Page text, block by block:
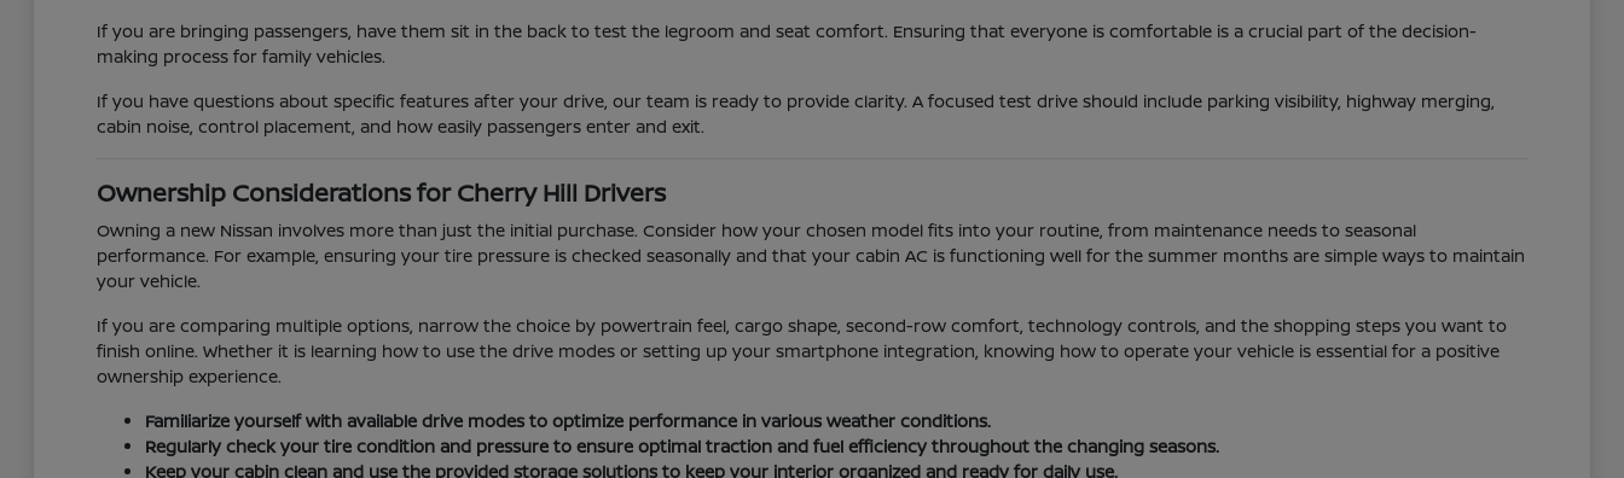
If you are bringing passengers, have them sit in the back to test the legroom and seat comfort. Ensuring that everyone is comfortable is a crucial part of the decision-
making process for family vehicles.
If you have questions about specific features after your drive, our team is ready to provide clarity. A focused test drive should include parking visibility, highway merging,
cabin noise, control placement, and how easily passengers enter and exit.
Ownership Considerations for Cherry Hill Drivers
Owning a new Nissan involves more than just the initial purchase. Consider how your chosen model fits into your routine, from maintenance needs to seasonal
performance. For example, ensuring your tire pressure is checked seasonally and that your cabin AC is functioning well for the summer months are simple ways to maintain
your vehicle.
If you are comparing multiple options, narrow the choice by powertrain feel, cargo shape, second-row comfort, technology controls, and the shopping steps you want to
finish online. Whether it is learning how to use the drive modes or setting up your smartphone integration, knowing how to operate your vehicle is essential for a positive
ownership experience.
Familiarize yourself with available drive modes to optimize performance in various weather conditions.
Regularly check your tire condition and pressure to ensure optimal traction and fuel efficiency throughout the changing seasons.
Keep your cabin clean and use the provided storage solutions to keep your interior organized and ready for daily use.